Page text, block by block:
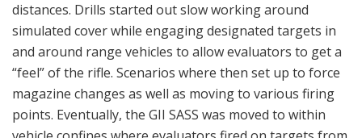
distances. Drills started out slow working around
simulated cover while engaging designated targets in
and around range vehicles to allow evaluators to get a
“feel” of the rifle. Scenarios where then set up to force
magazine changes as well as moving to various firing
points. Eventually, the GII SASS was moved to within